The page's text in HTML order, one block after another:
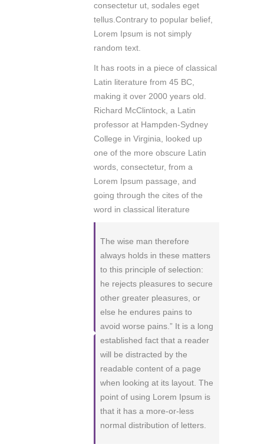
consectetur ut, sodales eget
tellus.Contrary to popular belief,
Lorem Ipsum is not simply
random text.
It has roots in a piece of classical
Latin literature from 45 BC,
making it over 2000 years old.
Richard McClintock, a Latin
professor at Hampden-Sydney
College in Virginia, looked up
one of the more obscure Latin
words, consectetur, from a
Lorem Ipsum passage, and
going through the cites of the
word in classical literature
The wise man therefore
always holds in these matters
to this principle of selection:
he rejects pleasures to secure
other greater pleasures, or
else he endures pains to
avoid worse pains.” It is a long
established fact that a reader
will be distracted by the
readable content of a page
when looking at its layout. The
point of using Lorem Ipsum is
that it has a more-or-less
normal distribution of letters.